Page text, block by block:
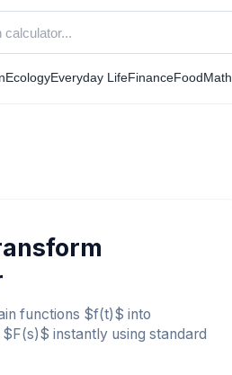
EcologyEveryday LifeFinanceFoodMath
functions $f(t)$ into
instantly using standard